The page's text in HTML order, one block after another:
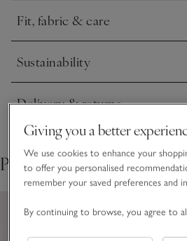
Fit, fabric & care
Click to expand
Sustainability
Click to expand
Delivery & returns
Click to expand
Pair with
Giving you a better
We use cookies to enhance your
to offer you personalised
remember your saved preferences and
By continuing to browse, you agree to